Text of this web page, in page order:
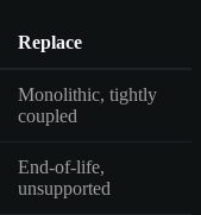
Replace
Monolithic, tightly
coupled
End-of-life,
unsupported